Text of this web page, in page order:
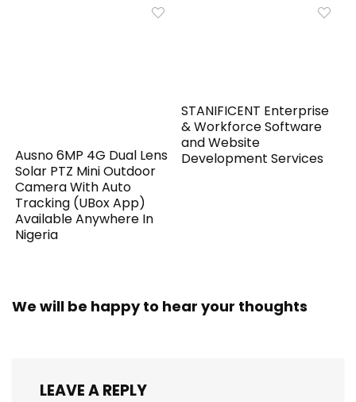
Ausno 6MP 4G Dual Lens
Solar PTZ Mini Outdoor
Camera With Auto
Tracking (UBox App)
Available Anywhere In
Nigeria
STANIFICENT Enterprise
& Workforce Software
and Website
Development Services
We will be happy to hear your thoughts
LEAVE A REPLY